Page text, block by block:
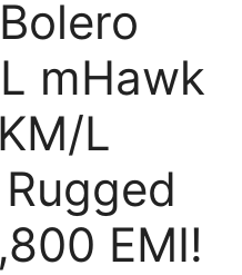
mHawk
L
EMI!